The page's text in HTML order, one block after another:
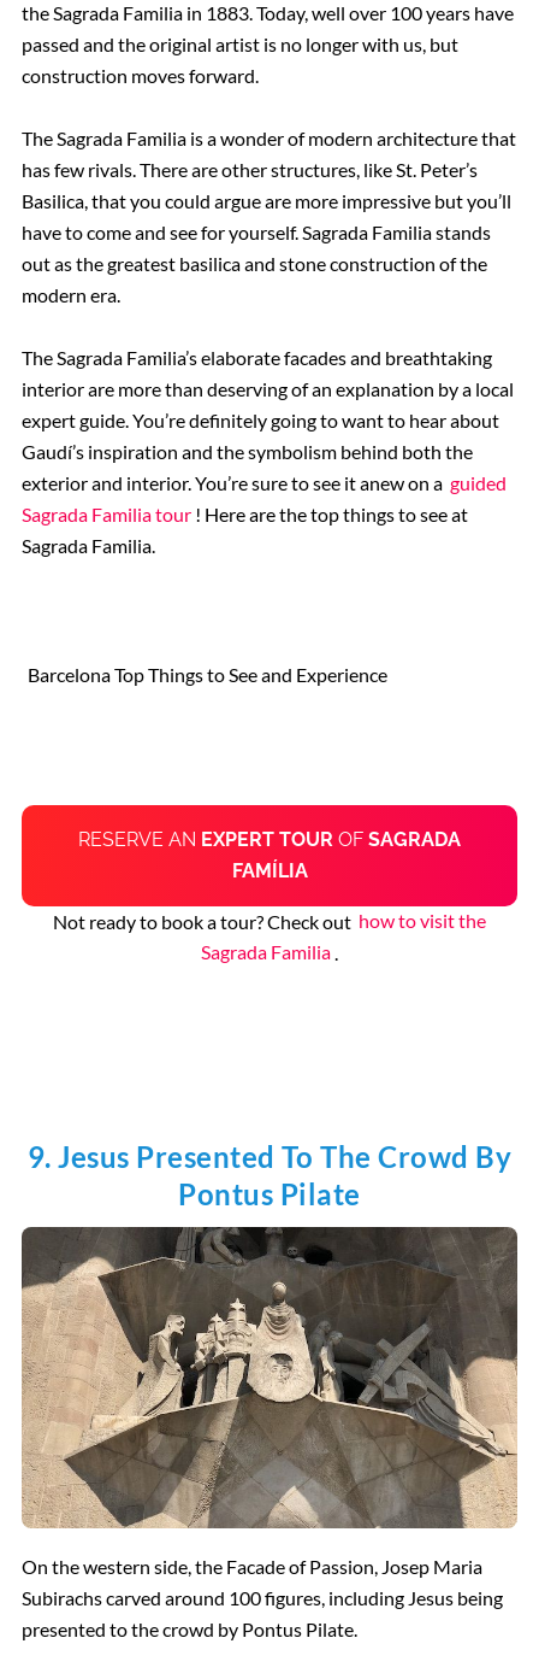
the Sagrada Familia in 1883. Today, well over 100 years have
passed and the original artist is no longer with us, but
construction moves forward.
The Sagrada Familia is a wonder of modern architecture that
has few rivals. There are other structures, like St. Peter’s
Basilica, that you could argue are more impressive but you’ll
have to come and see for yourself. Sagrada Familia stands
out as the greatest basilica and stone construction of the
modern era.
The Sagrada Familia’s elaborate facades and breathtaking
interior are more than deserving of an explanation by a local
expert guide. You’re definitely going to want to hear about
Gaudí’s inspiration and the symbolism behind both the
exterior and interior. You’re sure to see it anew on a guided
Sagrada Familia tour ! Here are the top things to see at
Sagrada Familia.
Barcelona Top Things to See and Experience
RESERVE AN EXPERT TOUR OF SAGRADA
FAMÍLIA
Not ready to book a tour? Check out how to visit the
Sagrada Familia.
9. Jesus Presented To The Crowd By
Pontus Pilate
On the western side, the Facade of Passion, Josep Maria
Subirachs carved around 100 figures, including Jesus being
presented to the crowd by Pontus Pilate.